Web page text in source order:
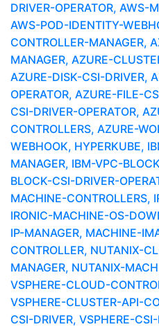
DRIVER-OPERATOR, AWS-
AWS-POD-IDENTITY-
CONTROLLER-MANAGER,
MANAGER, AZURE-
AZURE-DISK-CSI-DRIVER,
OPERATOR, AZURE-FILE-
CSI-DRIVER-OPERATOR,
CONTROLLERS, AZURE-
WEBHOOK, HYPERKUBE,
MANAGER, IBM-VPC-
BLOCK-CSI-DRIVER-
MACHINE-CONTROLLERS,
IRONIC-MACHINE-OS-
IP-MANAGER, MACHINE-
CONTROLLER, NUTANIX-
MANAGER, NUTANIX-
VSPHERE-CLOUD-
VSPHERE-CLUSTER-API-
CSI-DRIVER, VSPHERE-